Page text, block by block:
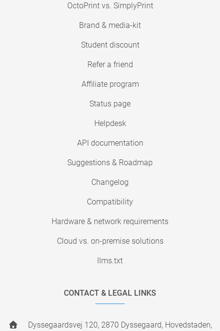
OctoPrint vs. SimplyPrint
Brand & media-kit
Student discount
Refer a friend
Affiliate program
Status page
Helpdesk
API documentation
Suggestions & Roadmap
Changelog
Compatibility
Hardware & network requirements
Cloud vs. on-premise solutions
llms.txt
CONTACT & LEGAL LINKS
Dyssegaardsvej 120, 2870 Dyssegaard, Hovedstaden,